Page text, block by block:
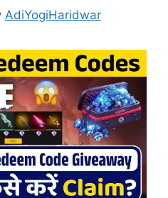
AdiYogiHaridwar